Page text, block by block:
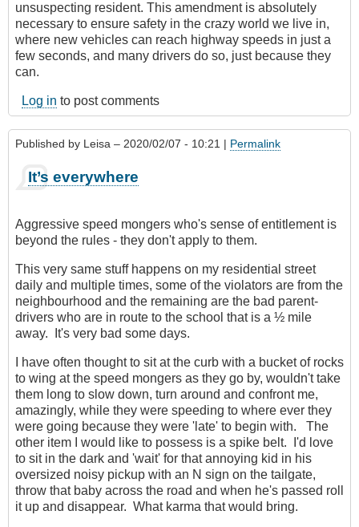
unsuspecting resident. This amendment is absolutely
necessary to ensure safety in the crazy world we live in,
where new vehicles can reach highway speeds in just a
few seconds, and many drivers do so, just because they
can.
Log in to post comments
Published by Leisa – 2020/02/07 - 10:21 | Permalink
It’s everywhere
Aggressive speed mongers who's sense of entitlement is
beyond the rules - they don't apply to them.
This very same stuff happens on my residential street
daily and multiple times, some of the violators are from the
neighbourhood and the remaining are the bad parent-
drivers who are in route to the school that is a ½ mile
away. It's very bad some days.
I have often thought to sit at the curb with a bucket of rocks
to wing at the speed mongers as they go by, wouldn't take
them long to slow down, turn around and confront me,
amazingly, while they were speeding to where ever they
were going because they were 'late' to begin with. The
other item I would like to possess is a spike belt. I'd love
to sit in the dark and 'wait' for that annoying kid in his
oversized noisy pickup with an N sign on the tailgate,
throw that baby across the road and when he's passed roll
it up and disappear. What karma that would bring.